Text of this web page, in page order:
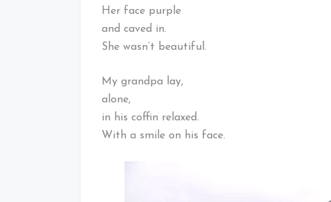
Her face purple
and caved in.
She wasn’t beautiful.
My grandpa lay,
alone,
in his coffin relaxed.
With a smile on his face.